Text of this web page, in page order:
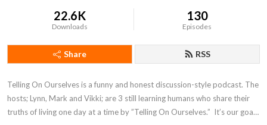
22.6K
Downloads
130
Episodes
Share RSS
Telling On Ourselves is a funny and honest discussion-style podcast. The
hosts; Lynn, Mark and Vikki; are 3 still learning humans who share their
truths of living one day at a time by ”Telling On Ourselves.”  It’s our goal